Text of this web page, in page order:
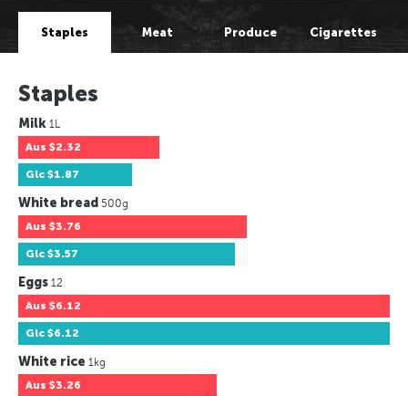
Staples Meat Produce Cigarettes
Staples
Milk 1L
Aus $2.32
Glc $1.87
White bread 500g
Aus $3.76
Glc $3.57
Eggs 12
Aus $6.12
Glc $6.12
White rice 1kg
Aus $3.26